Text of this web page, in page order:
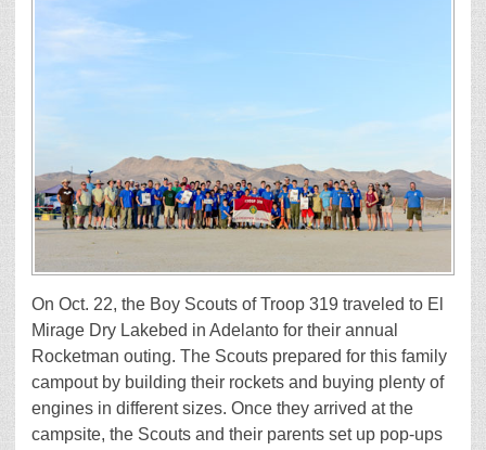
On Oct. 22, the Boy Scouts of Troop 319 traveled to El
Mirage Dry Lakebed in Adelanto for their annual
Rocketman outing. The Scouts prepared for this family
campout by building their rockets and buying plenty of
engines in different sizes. Once they arrived at the
campsite, the Scouts and their parents set up pop-ups